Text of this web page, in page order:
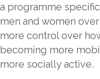
a programme
men and women
more control over
becoming more
more socially active.